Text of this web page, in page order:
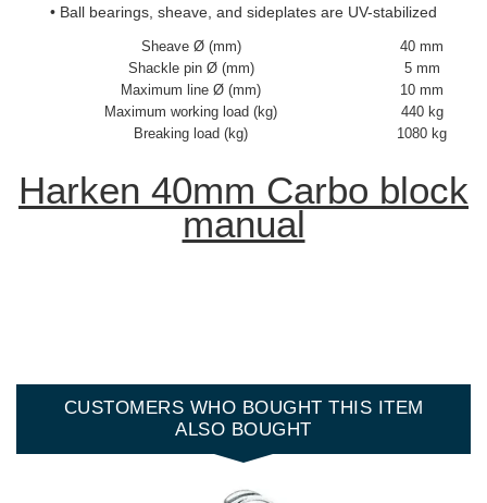
• Ball bearings, sheave, and sideplates are UV-stabilized
Sheave Ø (mm)
40 mm
Shackle pin Ø (mm)
5 mm
Maximum line Ø (mm)
10 mm
Maximum working load (kg)
440 kg
Breaking load (kg)
1080 kg
Harken 40mm Carbo block
manual
CUSTOMERS WHO BOUGHT THIS ITEM
ALSO BOUGHT